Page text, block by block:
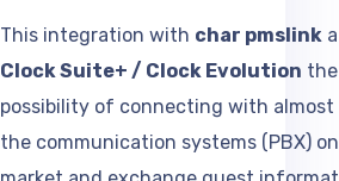
This integration with char pmslink
Clock Suite+ / Clock Evolution the
possibility of connecting with almost
the communication systems (PBX)
market and exchange guest